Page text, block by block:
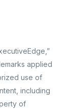
applied
use of
including
of